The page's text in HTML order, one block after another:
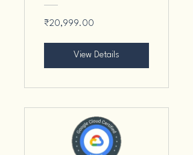
₹20,999.00
View Details